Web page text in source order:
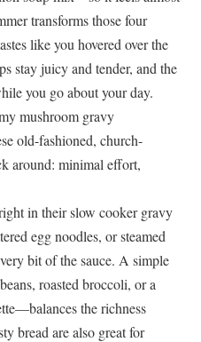
transforms those four
like you hovered over the
stay juicy and tender, and the
you go about your day.
mushroom gravy
old-fashioned, church-
around: minimal effort,
in their slow cooker gravy
egg noodles, or steamed
bit of the sauce. A simple
roasted broccoli, or a
the richness
bread are also great for